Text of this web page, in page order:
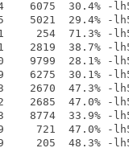
30.4% -lh5-
29.4% -lh5-
71.3% -lh5-
38.7% -lh5-
28.1% -lh5-
30.1% -lh5-
47.3% -lh5-
47.0% -lh5-
33.9% -lh5-
47.0% -lh5-
48.3% -lh5-